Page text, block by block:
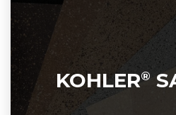
KOHLER®